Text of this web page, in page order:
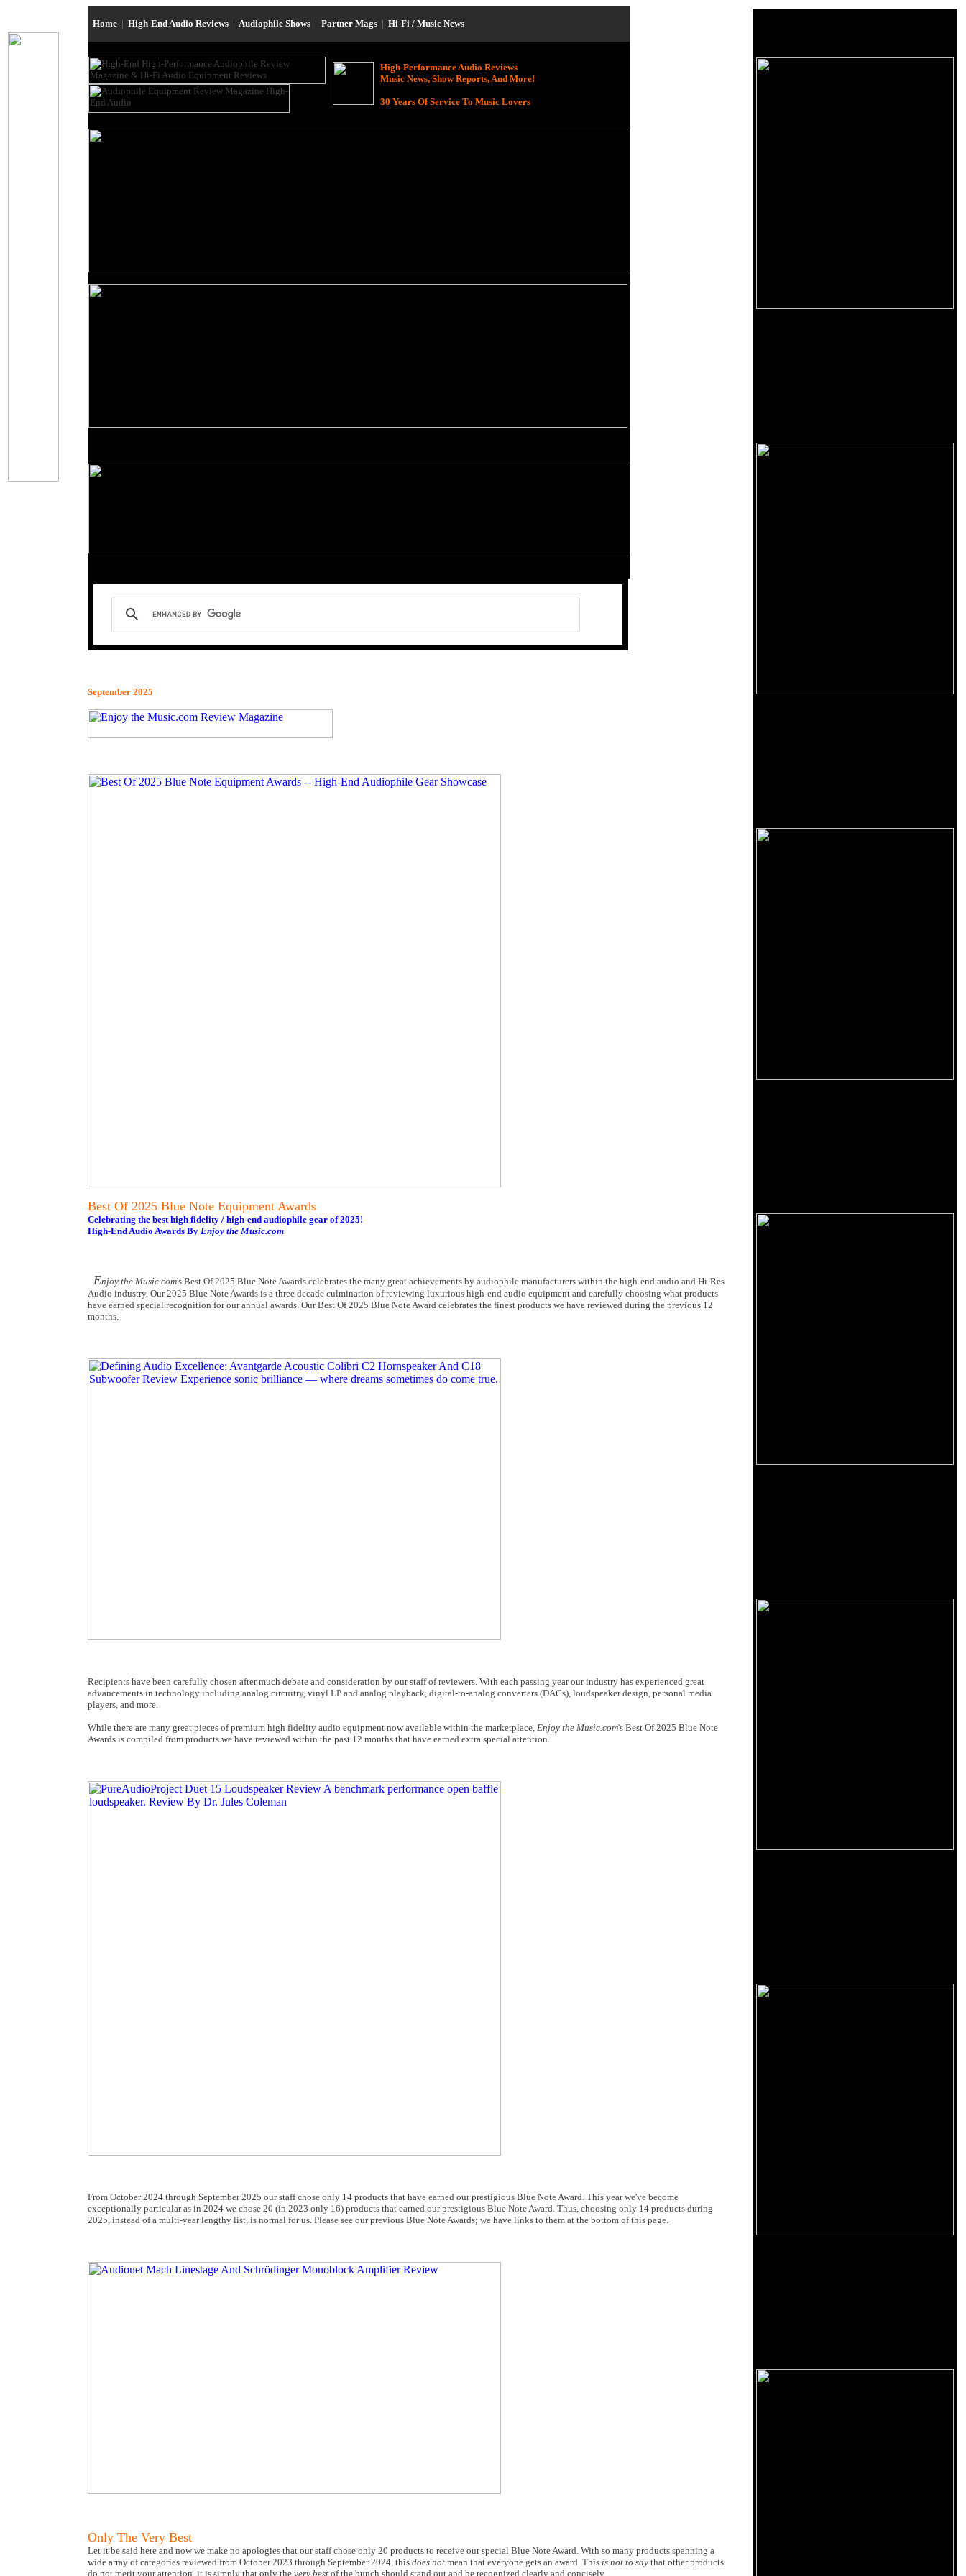
Home | High-End Audio Reviews | Audiophile Shows | Partner Mags | Hi-Fi / Music News
High-Performance Audio Reviews
Music News, Show Reports, And More!
30 Years Of Service To Music Lovers
September 2025
Best Of 2025 Blue Note Equipment Awards
Celebrating the best high fidelity / high-end audiophile gear of 2025!
High-End Audio Awards By Enjoy the Music.com
Enjoy the Music.com's Best Of 2025 Blue Note Awards celebrates the many great achievements by audiophile manufacturers within the high-end audio and Hi-Res
Audio industry. Our 2025 Blue Note Awards is a three decade culmination of reviewing luxurious high-end audio equipment and carefully choosing what products
have earned special recognition for our annual awards. Our Best Of 2025 Blue Note Award celebrates the finest products we have reviewed during the previous 12
months.
Recipients have been carefully chosen after much debate and consideration by our staff of reviewers. With each passing year our industry has experienced great
advancements in technology including analog circuitry, vinyl LP and analog playback, digital-to-analog converters (DACs), loudspeaker design, personal media
players, and more.
While there are many great pieces of premium high fidelity audio equipment now available within the marketplace, Enjoy the Music.com's Best Of 2025 Blue Note
Awards is compiled from products we have reviewed within the past 12 months that have earned extra special attention.
From October 2024 through September 2025 our staff chose only 14 products that have earned our prestigious Blue Note Award. This year we've become
exceptionally particular as in 2024 we chose 20 (in 2023 only 16) products that earned our prestigious Blue Note Award. Thus, choosing only 14 products during
2025, instead of a multi-year lengthy list, is normal for us. Please see our previous Blue Note Awards; we have links to them at the bottom of this page.
Only The Very Best
Let it be said here and now we make no apologies that our staff chose only 20 products to receive our special Blue Note Award. With so many products spanning a
wide array of categories reviewed from October 2023 through September 2024, this does not mean that everyone gets an award. This is not to say that other products
do not merit your attention, it is simply that only the very best of the bunch should stand out and be recognized clearly and concisely.